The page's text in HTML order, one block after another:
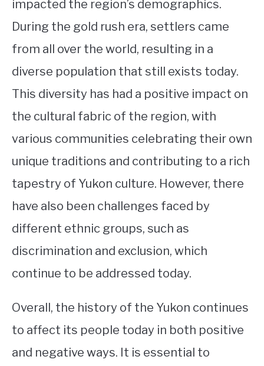
impacted the region’s demographics.
During the gold rush era, settlers came
from all over the world, resulting in a
diverse population that still exists today.
This diversity has had a positive impact on
the cultural fabric of the region, with
various communities celebrating their own
unique traditions and contributing to a rich
tapestry of Yukon culture. However, there
have also been challenges faced by
different ethnic groups, such as
discrimination and exclusion, which
continue to be addressed today.
Overall, the history of the Yukon continues
to affect its people today in both positive
and negative ways. It is essential to